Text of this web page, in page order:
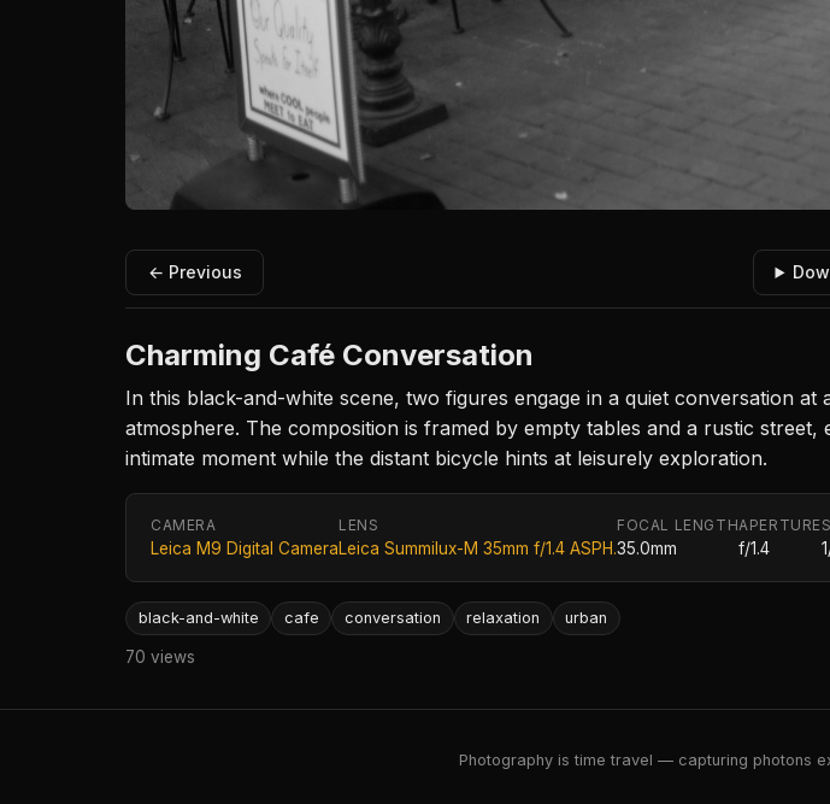
← Previous
Charming Café Conversation
In this black-and-white scene, two figures engage in a quiet conversation
atmosphere. The composition is framed by empty tables and a rustic
intimate moment while the distant bicycle hints at leisurely exploration.
CAMERA
Leica M9 Digital Camera
LENS
Leica Summilux-M 35mm f/1.4 ASPH.
FOCAL LENGTH
35.0mm
APERTURE
f/1.4
black-and-white cafe conversation relaxation urban
70 views
Photography is time travel — capturing photons